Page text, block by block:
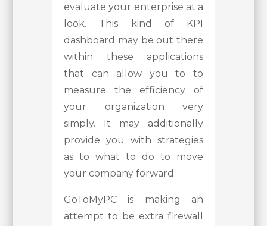
evaluate your enterprise at a
look. This kind of KPI
dashboard may be out there
within these applications
that can allow you to to
measure the efficiency of
your organization very
simply. It may additionally
provide you with strategies
as to what to do to move
your company forward.
GoToMyPC is making an
attempt to be extra firewall